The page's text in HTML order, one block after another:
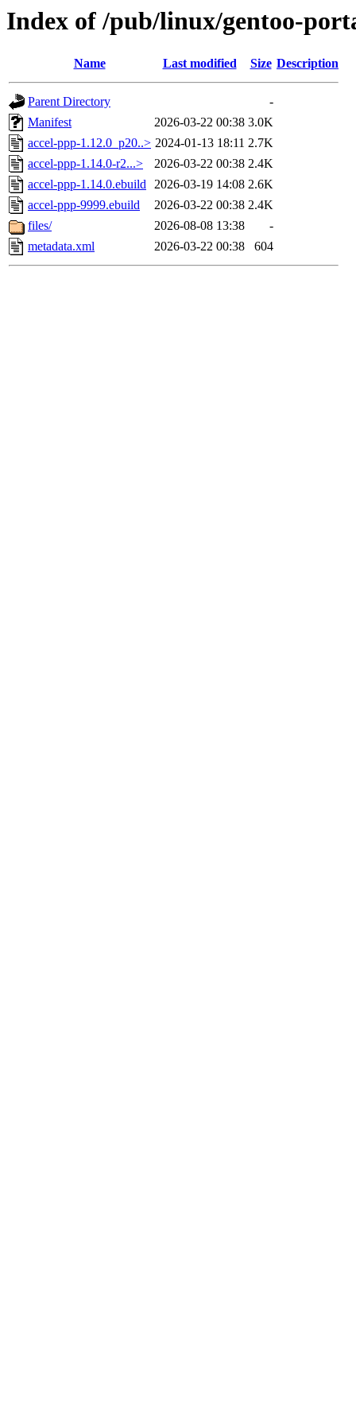
Index of /pub/linux/gentoo-
Name Last modified Size Description
Parent Directory
-
Manifest
2026-03-22 00:38 3.0K
accel-ppp-1.12.0_p20..> 2024-01-13 18:11 2.7K
accel-ppp-1.14.0-r2...>
2026-03-22 00:38 2.4K
accel-ppp-1.14.0.ebuild 2026-03-19 14:08 2.6K
accel-ppp-9999.ebuild
2026-03-22 00:38 2.4K
files/
2026-08-08 13:38
-
metadata.xml
2026-03-22 00:38 604